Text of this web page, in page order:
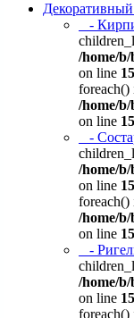
-
/home/
on line 15
foreach()
/home/
on line 15
-
/home/
on line 15
foreach()
/home/
on line 15
-
/home/
on line 15
foreach()